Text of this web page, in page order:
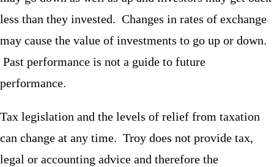
less than they invested. Changes in rates of exchange
may cause the value of investments to go up or down.
Past performance is not a guide to future
performance.
Tax legislation and the levels of relief from taxation
can change at any time. Troy does not provide tax,
legal or accounting advice and therefore the